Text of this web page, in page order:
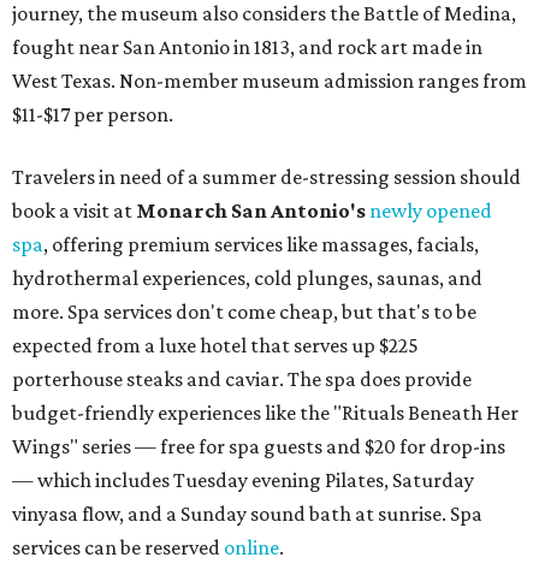
journey, the museum also considers the Battle of Medina,
fought near San Antonio in 1813, and rock art made in
West Texas. Non-member museum admission ranges from
$11-$17 per person.
Travelers in need of a summer de-stressing session should
book a visit at Monarch San Antonio's newly opened
spa, offering premium services like massages, facials,
hydrothermal experiences, cold plunges, saunas, and
more. Spa services don't come cheap, but that's to be
expected from a luxe hotel that serves up $225
porterhouse steaks and caviar. The spa does provide
budget-friendly experiences like the "Rituals Beneath Her
Wings" series — free for spa guests and $20 for drop-ins
— which includes Tuesday evening Pilates, Saturday
vinyasa flow, and a Sunday sound bath at sunrise. Spa
services can be reserved online.